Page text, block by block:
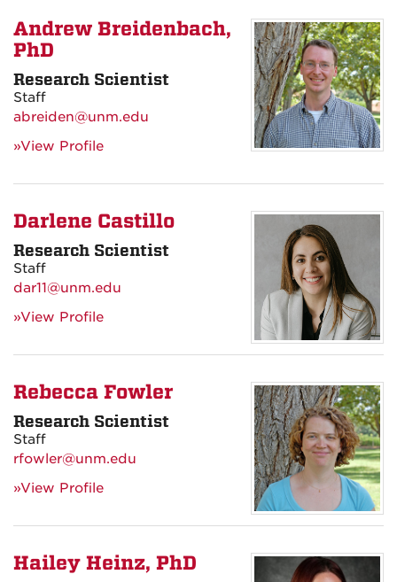
Andrew Breidenbach,
PhD
Research Scientist
Staff
abreiden@unm.edu
»View Profile
Darlene Castillo
Research Scientist
Staff
dar11@unm.edu
»View Profile
Rebecca Fowler
Research Scientist
Staff
rfowler@unm.edu
»View Profile
Hailey Heinz, PhD